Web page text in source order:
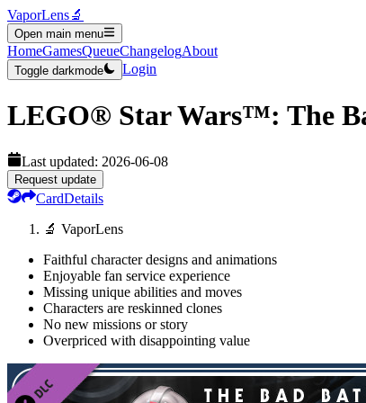
VaporLens🔬
Open main menu
HomeGamesQueueChangelogAbout
Toggle darkmode Login
LEGO® Star Wars™: The
Last updated: 2026-06-08
Request update
CardDetails
🔬 VaporLens
Faithful character designs and animations
Enjoyable fan service experience
Missing unique abilities and moves
Characters are reskinned clones
No new missions or story
Overpriced with disappointing value